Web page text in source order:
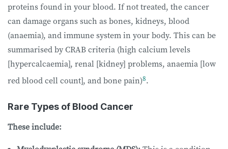
proteins found in your blood. If not treated, the cancer
can damage organs such as bones, kidneys, blood
(anaemia), and immune system in your body. This can be
summarised by CRAB criteria (high calcium levels
[hypercalcaemia], renal [kidney] problems, anaemia [low
red blood cell count], and bone pain)8.
Rare Types of Blood Cancer
These include: